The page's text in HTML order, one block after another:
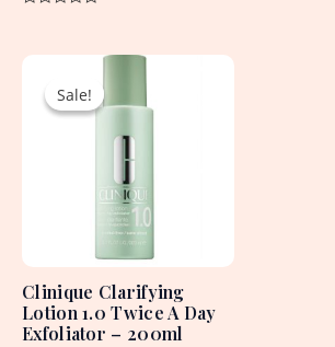
of
Sale!
Sale!
Clinique Clarifying
Lotion 1.0 Twice A Day
Exfoliator – 200ml
Original
was: